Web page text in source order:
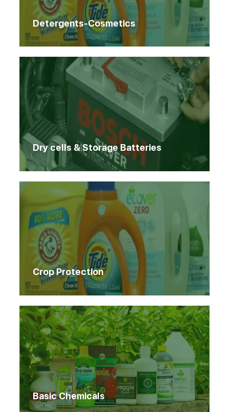
Detergents-Cosmetics
Dry cells & Storage Batteries
Crop Protection
Basic Chemicals